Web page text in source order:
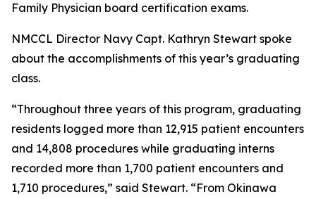
Family Physician board certification exams.
NMCCL Director Navy Capt. Kathryn Stewart spoke
about the accomplishments of this year’s graduating
class.
“Throughout three years of this program, graduating
residents logged more than 12,915 patient encounters
and 14,808 procedures while graduating interns
recorded more than 1,700 patient encounters and
1,710 procedures,” said Stewart. “From Okinawa